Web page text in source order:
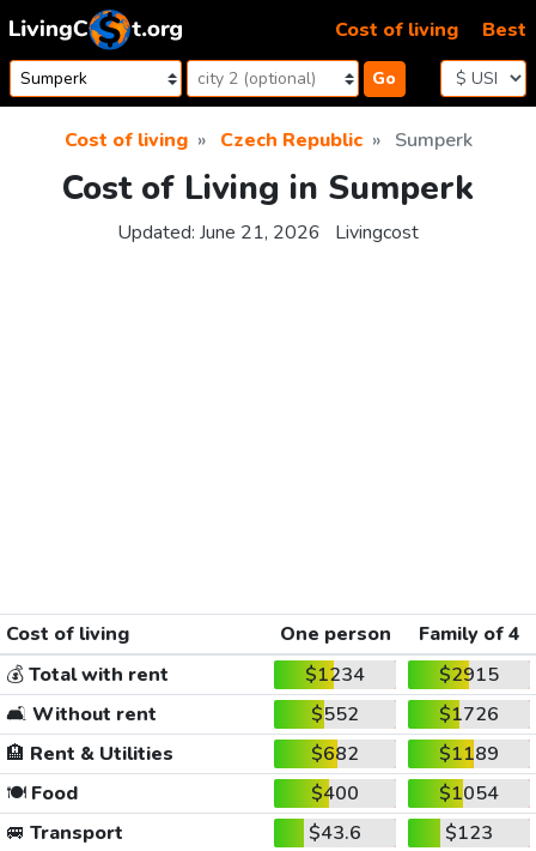
Skip to content
Go
Cost of living Best
Cost of living Czech Republic Sumperk
Cost of Living in Sumperk
Updated: June 21, 2026 Livingcost
Cost of living One person
Family of 4
💰Total with rent $1234
$2915
🛋️ Without rent $552
$1726
🏨 Rent & Utilities $682
$1189
🍽️Food $400
$1054
🚐 Transport $43.6
$123